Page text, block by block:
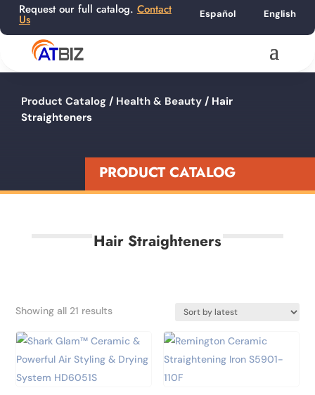
Request our full catalog. Contact
Us Español English
Product Catalog / Health & Beauty / Hair
Straighteners
PRODUCT CATALOG
Hair Straighteners
Showing all 21 resultsSorted
latest